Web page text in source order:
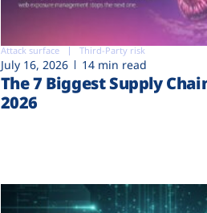
Attack surface Third-Party risk
July 16, 2026 14 min read
The 7 Biggest Supply
2026